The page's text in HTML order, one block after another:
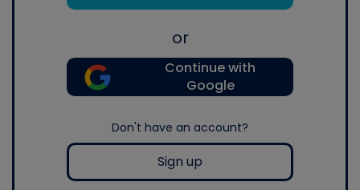
or
Continue with
Google
Don't have an account?
Sign up